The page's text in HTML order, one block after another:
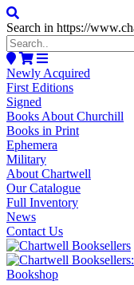
Search in https://
Newly Acquired
First Editions
Signed
Books About Churchill
Books in Print
Ephemera
Military
About Chartwell
Our Catalogue
Full Inventory
News
Contact Us